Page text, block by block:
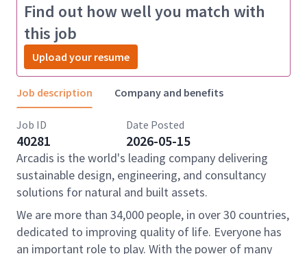
Find out how well you match with
this job
Upload your resume
Job description Company and benefits
Job ID
40281
Date Posted
2026-05-15
Arcadis is the world's leading company delivering
sustainable design, engineering, and consultancy
solutions for natural and built assets.
We are more than 34,000 people, in over 30 countries,
dedicated to improving quality of life. Everyone has
an important role to play. With the power of many